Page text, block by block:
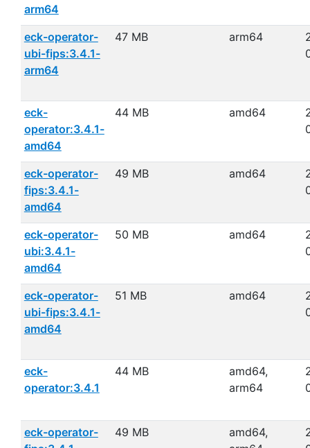
arm64
eck-operator-
ubi-fips:3.4.1-
arm64
47 MB arm64
eck-
operator:3.4.1-
amd64
44 MB amd64
eck-operator-
fips:3.4.1-
amd64
49 MB amd64
eck-operator-
ubi:3.4.1-
amd64
50 MB amd64
eck-operator-
ubi-fips:3.4.1-
amd64
51 MB amd64
eck-
operator:3.4.1
44 MB
amd64,
arm64
eck-operator-
49 MB
amd64,